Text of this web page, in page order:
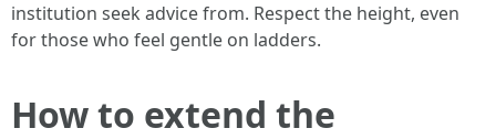
institution seek advice from. Respect the height, even
for those who feel gentle on ladders.
How to extend the